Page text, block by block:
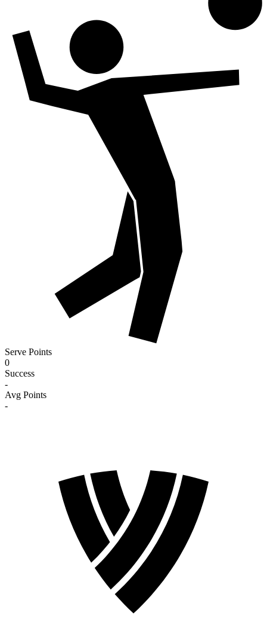
Serve Points
0
Success
-
Avg Points
-